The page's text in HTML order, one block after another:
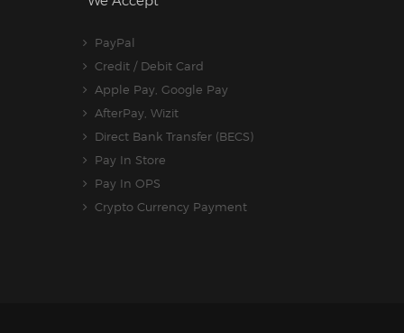
PayPal
Credit / Debit Card
Apple Pay, Google Pay
AfterPay, Wizit
Direct Bank Transfer (BECS)
Pay In Store
Pay In OPS
Crypto Currency Payment